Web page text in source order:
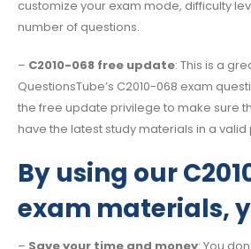
customize your exam mode, difficulty
number of questions.
– C2010-068 free update: This is a
QuestionsTube’s C2010-068 exam
the free update privilege to make sure
have the latest study materials in a valid
By using our
exam materials,